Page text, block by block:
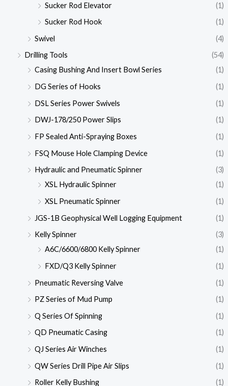
Sucker Rod Elevator
(1)
Sucker Rod Hook
(1)
Swivel
(4)
Drilling Tools
(54)
Casing Bushing And Insert Bowl Series
(1)
DG Series of Hooks
(1)
DSL Series Power Swivels
(1)
DWJ-178/250 Power Slips
(1)
FP Sealed Anti-Spraying Boxes
(1)
FSQ Mouse Hole Clamping Device
(1)
Hydraulic and Pneumatic Spinner
(3)
XSL Hydraulic Spinner
(1)
XSL Pneumatic Spinner
(1)
JGS-1B Geophysical Well Logging Equipment
(1)
Kelly Spinner
(3)
A6C/6600/6800 Kelly Spinner
(1)
FXD/Q3 Kelly Spinner
(1)
Pneumatic Reversing Valve
(1)
PZ Series of Mud Pump
(1)
Q Series Of Spinning
(1)
QD Pneumatic Casing
(1)
QJ Series Air Winches
(1)
QW Series Drill Pipe Air Slips
(1)
Roller Kelly Bushing
(1)